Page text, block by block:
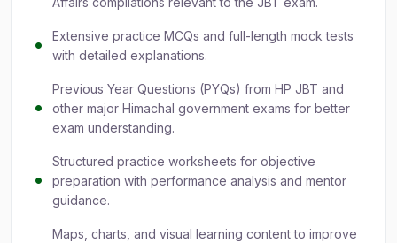
Extensive practice MCQs and full-length mock tests
with detailed explanations.
Previous Year Questions (PYQs) from HP JBT and
other major Himachal government exams for better
exam understanding.
Structured practice worksheets for objective
preparation with performance analysis and mentor
guidance.
Maps, charts, and visual learning content to improve